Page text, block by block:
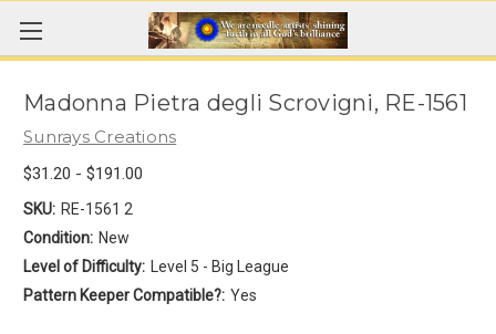
Madonna Pietra degli Scrovigni, RE-1561
Sunrays Creations
$31.20 - $191.00
SKU: RE-1561 2
Condition: New
Level of Difficulty:
Level 5 - Big League
Pattern Keeper Compatible?: Yes